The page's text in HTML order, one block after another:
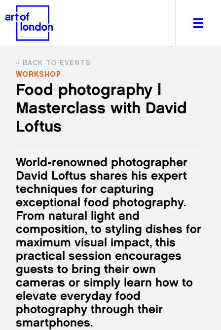
About
What's on
Editorial
Newsletter
Itineraries
Art After Dark
Food photography |
Masterclass with David
Loftus
BACK TO EVENTS
WORKSHOP
World-renowned photographer
David Loftus shares his expert
techniques for capturing
exceptional food photography.
From natural light and
composition, to styling dishes for
maximum visual impact, this
practical session encourages
guests to bring their own
cameras or simply learn how to
elevate everyday food
photography through their
smartphones.